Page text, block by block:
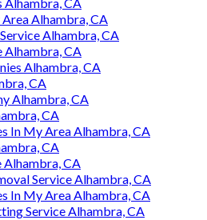
Alhambra, CA
Alhambra, CA
Alhambra, CA
Alhambra, CA
CA
Alhambra, CA
CA
In My Area Alhambra, CA
CA
Alhambra, CA
Service Alhambra, CA
In My Area Alhambra, CA
Service Alhambra, CA